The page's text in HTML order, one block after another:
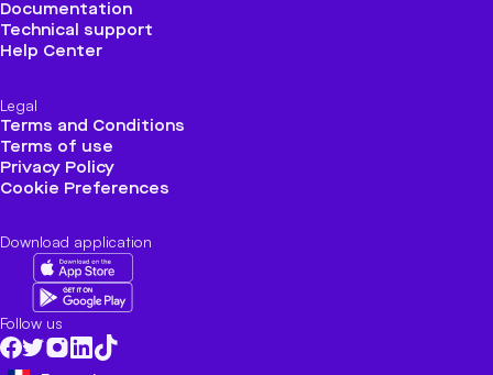
Documentation
Technical support
Help Center
Legal
Terms and Conditions
Terms of use
Privacy Policy
Cookie Preferences
Download application
Follow us